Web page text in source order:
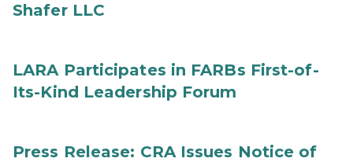
Shafer LLC
LARA Participates in FARBs First-of-
Its-Kind Leadership Forum
Press Release: CRA Issues Notice of